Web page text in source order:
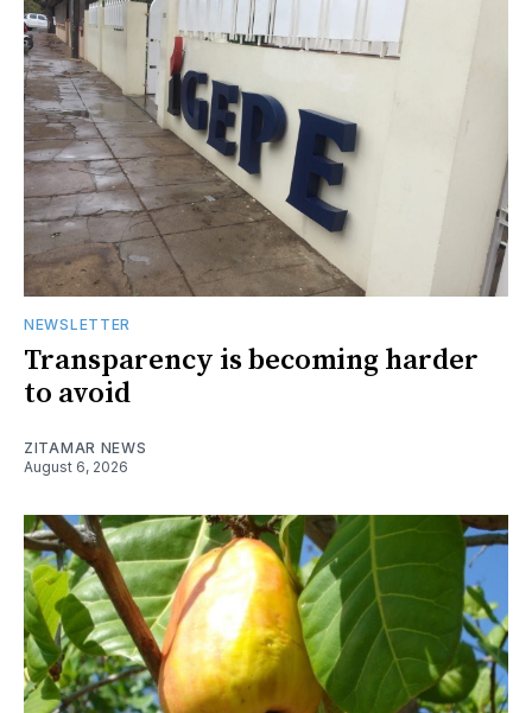
NEWSLETTER
Transparency is becoming harder
to avoid
ZITAMAR NEWS
August 6, 2026